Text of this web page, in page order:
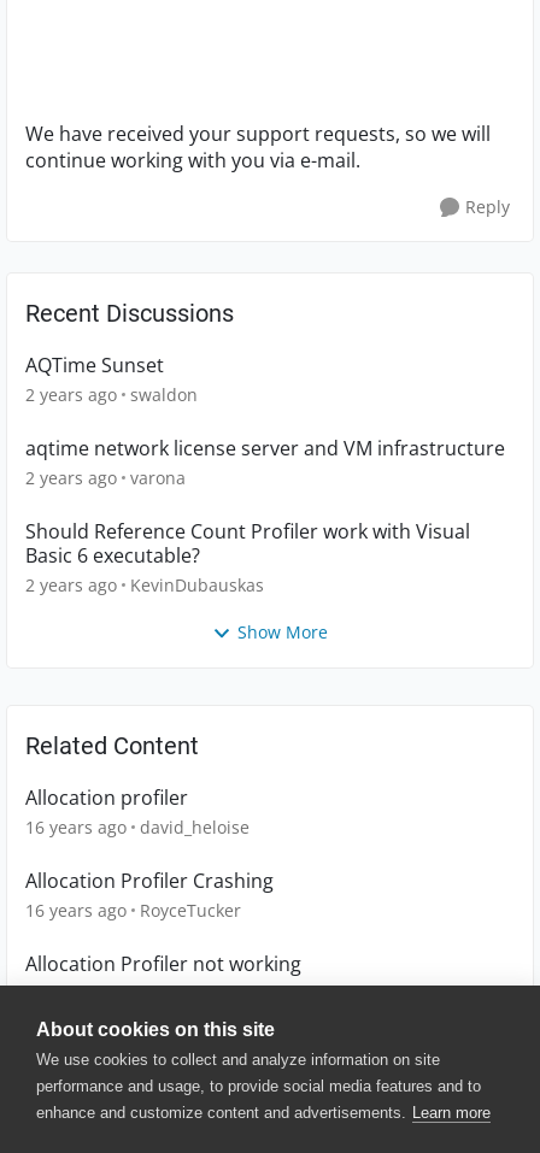
About cookies on this site
We use cookies to collect and analyze information on site
performance and usage, to provide social media features and to
enhance and customize content and advertisements. Learn more
We have received your support requests, so we will
continue working with you via e-mail.
Reply
Recent Discussions
AQTime Sunset
2 years ago swaldon
aqtime network license server and VM infrastructure
2 years ago varona
Should Reference Count Profiler work with Visual
Basic 6 executable?
2 years ago KevinDubauskas
Show More
Related Content
Allocation profiler
16 years ago david_heloise
Allocation Profiler Crashing
16 years ago RoyceTucker
Allocation Profiler not working
© 2025 SmartBear Software. All